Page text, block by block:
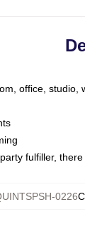
office, studio,
fulfiller,
0226